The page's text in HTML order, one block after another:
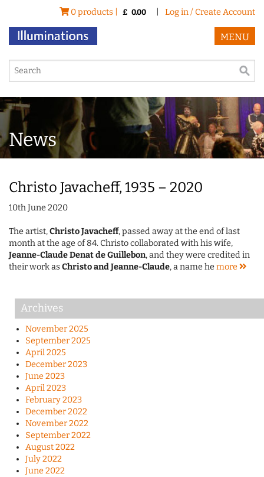
0 products | £ 0.00 Log in / Create Account
MENU
News
Christo Javacheff, 1935 – 2020
10th June 2020
The artist,Christo Javacheff, passed away at the end of last
month at the age of 84. Christo collaborated with his wife,
Jeanne-Claude Denat de Guillebon, and they were credited in
their work asChristo and Jeanne-Claude, a name hemore
Archives
November 2025
September 2025
April 2025
December 2023
June 2023
April 2023
February 2023
December 2022
November 2022
September 2022
August 2022
July 2022
June 2022